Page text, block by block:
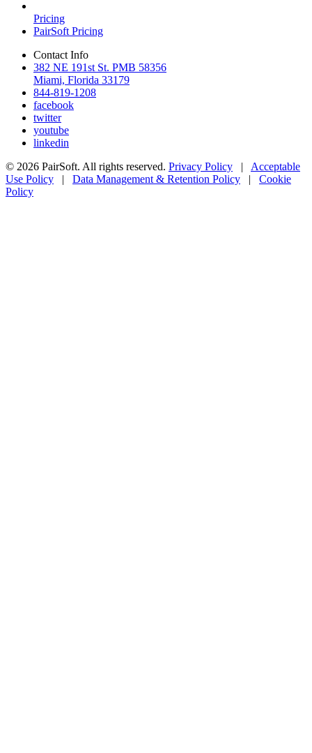
Pricing
PairSoft Pricing
Contact Info
382 NE 191st St. PMB 58356
Miami, Florida 33179
844-819-1208
facebook
twitter
youtube
linkedin
© 2026 PairSoft. All rights reserved. Privacy Policy | Acceptable
Use Policy | Data Management & Retention Policy | Cookie
Policy